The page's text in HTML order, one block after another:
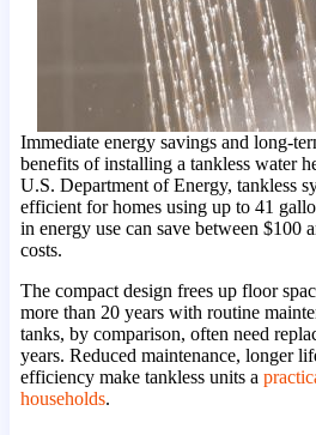
Immediate energy savings and long-
benefits of installing a tankless water
U.S. Department of Energy, tankless
efficient for homes using up to 41
in energy use can save between $100
costs.
The compact design frees up floor
more than 20 years with routine
tanks, by comparison, often need
years. Reduced maintenance, longer
efficiency make tankless units a
households.